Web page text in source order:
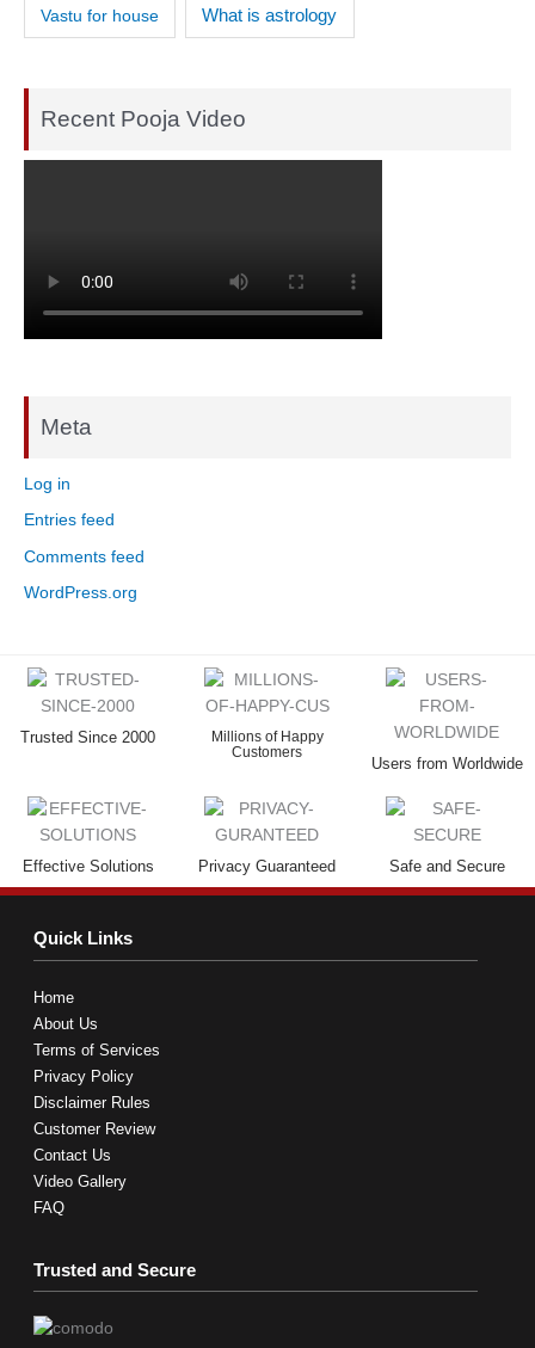
Vastu for house What is astrology
Recent Pooja Video
Meta
Log in
Entries feed
Comments feed
WordPress.org
Trusted Since 2000
Millions of Happy
Customers
Users from Worldwide
Effective Solutions Privacy Guaranteed Safe and Secure
Quick Links
Home
About Us
Terms of Services
Privacy Policy
Disclaimer Rules
Customer Review
Contact Us
Video Gallery
FAQ
Trusted and Secure